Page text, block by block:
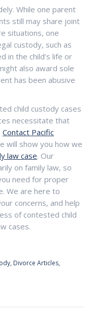
While one parent
still may share joint
situations, one
custody, such as
in the child’s life or
also award sole
has been abusive
child custody cases
necessitate that
Contact Pacific
will show you how we
law case. Our
on family law, so
need for proper
We are here to
concerns, and help
of contested child
cases.
, Divorce Articles,